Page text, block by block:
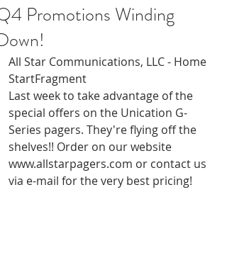
Promotions Winding
All Star Communications, LLC - Home
StartFragment
Last week to take advantage of the
special offers on the Unication G-
Series pagers. They're flying off the
shelves!! Order on our website
www.allstarpagers.com or contact us
via e-mail for the very best pricing!